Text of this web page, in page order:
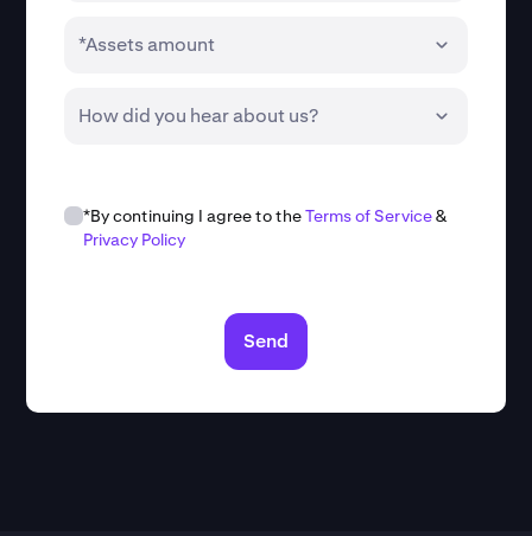
*Assets amount
How did you hear about us?
*By continuing I agree to theTerms of Service&
Privacy Policy
Send